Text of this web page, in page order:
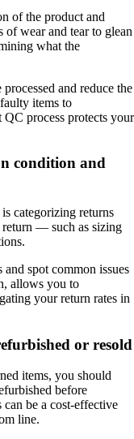
of the product and
of wear and tear to glean
what the
and reduce the
items to
QC process protects your
condition and
categorizing returns
return — such as sizing
spot common issues
allows you to
your return rates in
or resold
items, you should
before
be a cost-effective
line.